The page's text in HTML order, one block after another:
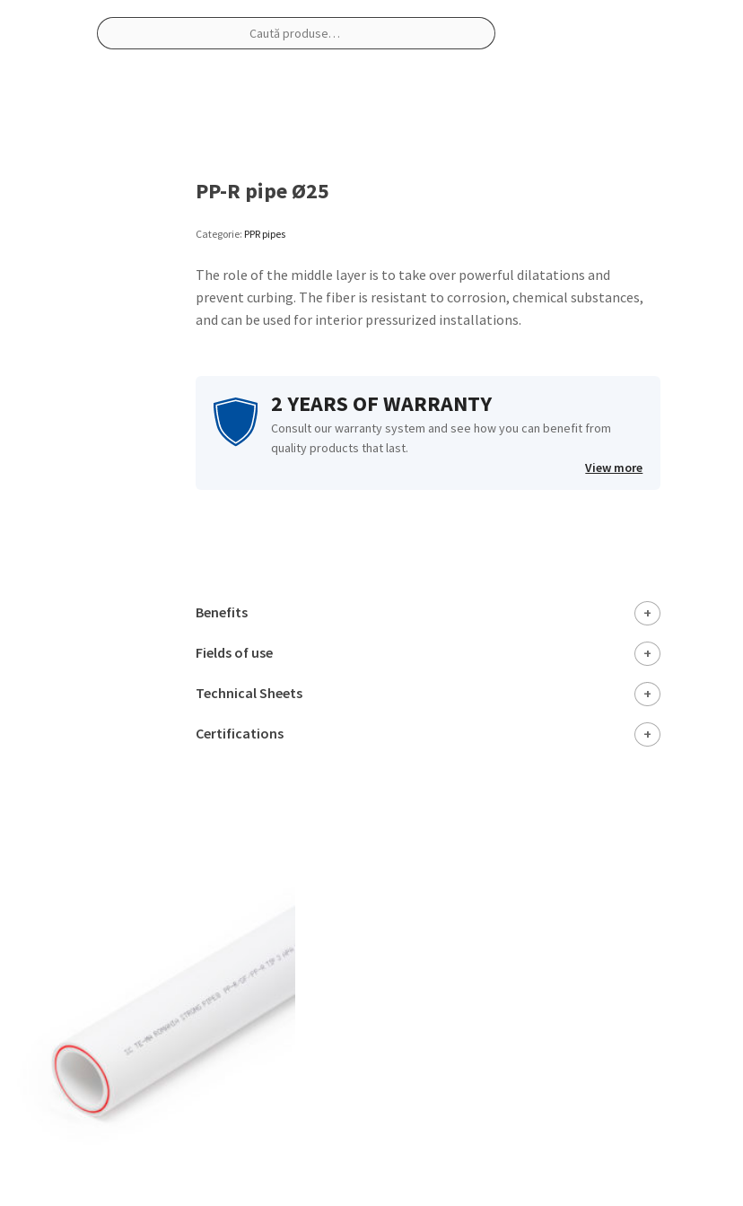
Caută
după:
PP-R pipe Ø25
Categorie: PPR pipes
The role of the middle layer is to take over powerful dilatations and
prevent curbing. The fiber is resistant to corrosion, chemical substances,
and can be used for interior pressurized installations.
2 YEARS OF WARRANTY
Consult our warranty system and see how you can benefit from
quality products that last.
View more
Benefits +
Fields of use +
Technical Sheets +
Certifications +